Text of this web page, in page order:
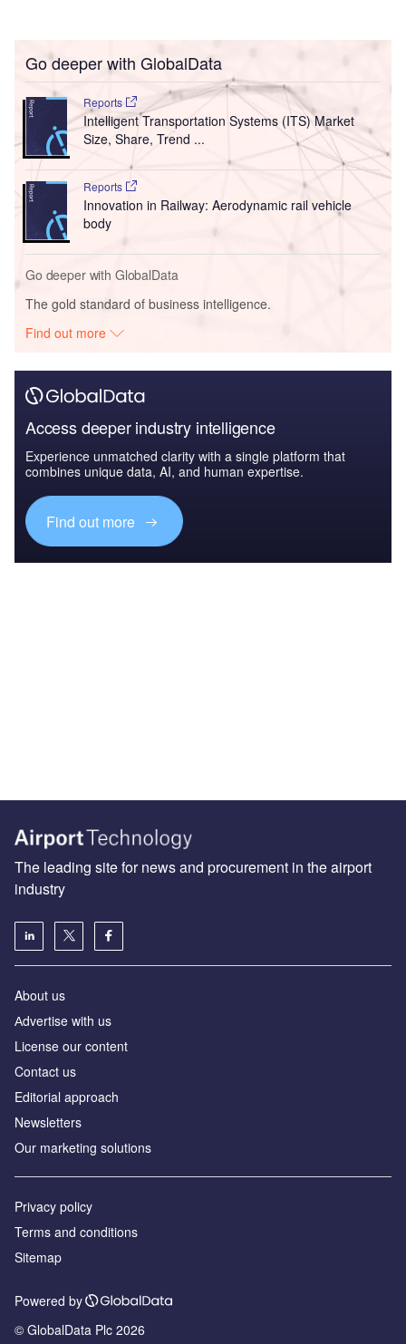
Go deeper with GlobalData
Reports
Intelligent Transportation Systems (ITS) Market
Size, Share, Trend ...
Reports
Innovation in Railway: Aerodynamic rail vehicle
body
Go deeper with GlobalData
The gold standard of business intelligence.
Find out more
Access deeper industry intelligence
Experience unmatched clarity with a single platform that
combines unique data, AI, and human expertise.
Find out more
The leading site for news and procurement in the airport
industry
About us
Аdvertise with us
License our content
Contact us
Editorial approach
Newsletters
Our marketing solutions
Privacy policy
Terms and conditions
Sitemap
Powered by
© GlobalData Plc 2026